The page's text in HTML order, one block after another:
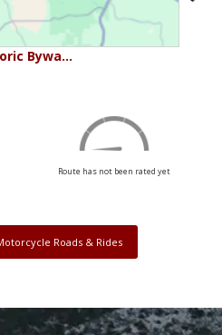
Bywa…
Route has not been rated yet
Roads & Rides